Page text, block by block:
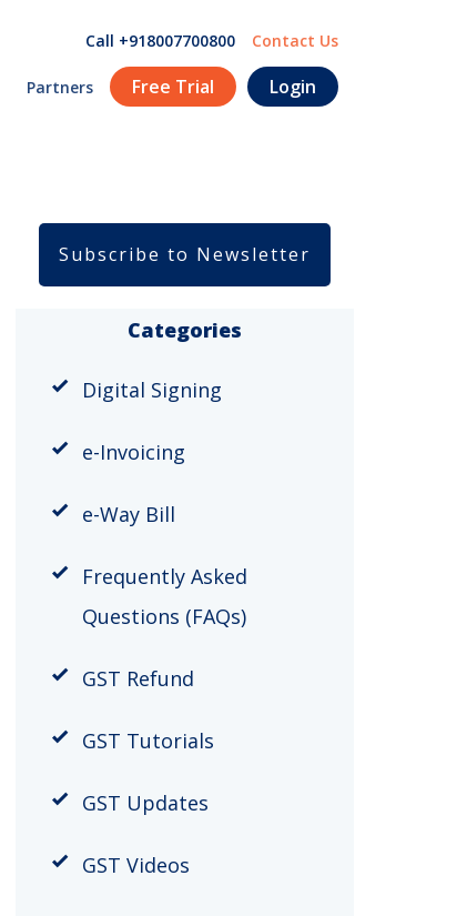
Call +918007700800 Contact Us
Partners Free Trial Login
Subscribe to Newsletter
Categories
Digital Signing
e-Invoicing
​e-Way Bill
Frequently Asked
Questions (FAQs)
GST Refund
GST Tutorials
GST Updates
GST Videos